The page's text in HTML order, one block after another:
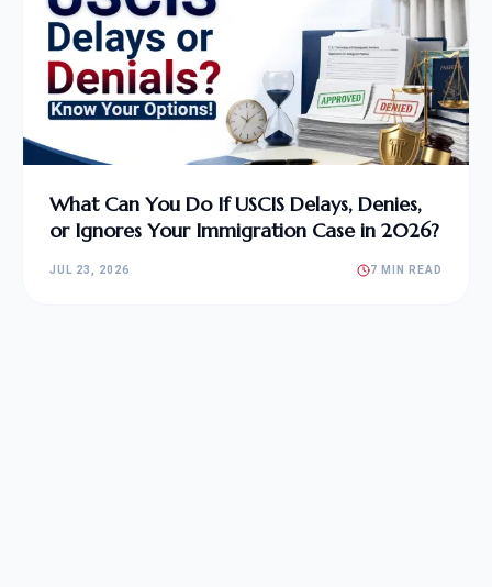
What Can You Do If USCIS Delays, Denies,
or Ignores Your Immigration Case in 2026?
JUL 23, 2026 7 MIN READ